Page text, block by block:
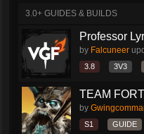
3.0+ GUIDES & BUILDS
Professor
by Falcuneer
3.8 3V3
TEAM
by
S1 GUIDE